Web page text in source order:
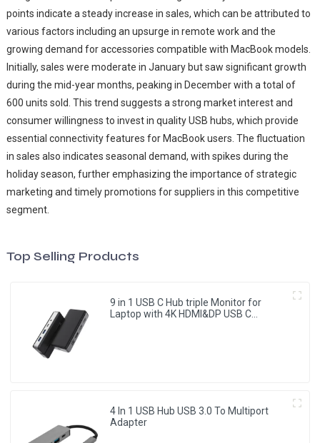
points indicate a steady increase in sales, which can be attributed to
various factors including an upsurge in remote work and the
growing demand for accessories compatible with MacBook models.
Initially, sales were moderate in January but saw significant growth
during the mid-year months, peaking in December with a total of
600 units sold. This trend suggests a strong market interest and
consumer willingness to invest in quality USB hubs, which provide
essential connectivity features for MacBook users. The fluctuation
in sales also indicates seasonal demand, with spikes during the
holiday season, further emphasizing the importance of strategic
marketing and timely promotions for suppliers in this competitive
segment.
Top Selling Products
9 in 1 USB C Hub triple Monitor for
Laptop with 4K HDMI&DP USB C
4 In 1 USB Hub USB 3.0 To Multiport
Adapter